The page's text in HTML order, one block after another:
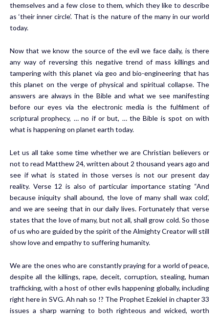
themselves and a few close to them, which they like to describe
as ‘their inner circle’. That is the nature of the many in our world
today.
Now that we know the source of the evil we face daily, is there
any way of reversing this negative trend of mass killings and
tampering with this planet via geo and bio-engineering that has
this planet on the verge of physical and spiritual collapse. The
answers are always in the Bible and what we see manifesting
before our eyes via the electronic media is the fulfilment of
scriptural prophecy, … no if or but, … the Bible is spot on with
what is happening on planet earth today.
Let us all take some time whether we are Christian believers or
not to read Matthew 24, written about 2 thousand years ago and
see if what is stated in those verses is not our present day
reality. Verse 12 is also of particular importance stating “And
because iniquity shall abound, the love of many shall wax cold’,
and we are seeing that in our daily lives. Fortunately that verse
states that the love of many, but not all, shall grow cold. So those
of us who are guided by the spirit of the Almighty Creator will still
show love and empathy to suffering humanity.
We are the ones who are constantly praying for a world of peace,
despite all the killings, rape, deceit, corruption, stealing, human
trafficking, with a host of other evils happening globally, including
right here in SVG. Ah nah so !? The Prophet Ezekiel in chapter 33
issues a sharp warning to both righteous and wicked, worth